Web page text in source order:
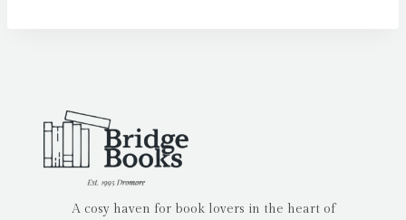
A cosy haven for book lovers in the heart of